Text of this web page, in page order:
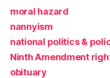
moral hazard
nannyism
national politics &
Ninth Amendment
obituary